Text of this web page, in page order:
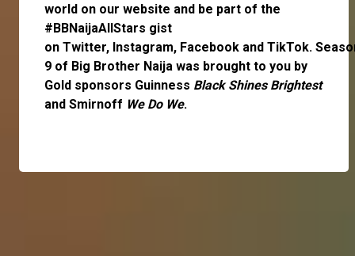
world on our website and be part of the
#BBNaijaAllStars gist
on Twitter, Instagram, Facebook and TikTok.
9 of Big Brother Naija was brought to you by
Gold sponsors Guinness Black Shines Brightest
and Smirnoff We Do We.